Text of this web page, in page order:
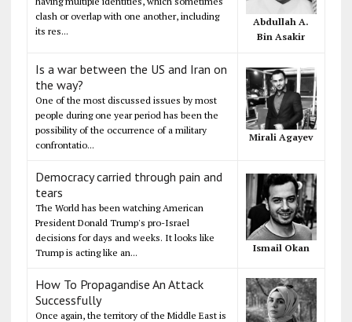
clash or overlap with one another, including
its res...
Abdullah A.
Bin Asakir
Is a war between the US and Iran on
the way?
One of the most discussed issues by most
people during one year period has been the
possibility of the occurrence of a military
confrontatio...
Mirali Agayev
Democracy carried through pain and
tears
The World has been watching American
President Donald Trump's pro-Israel
decisions for days and weeks. It looks like
Trump is acting like an...
Ismail Okan
How To Propagandise An Attack
Successfully
Once again, the territory of the Middle East is